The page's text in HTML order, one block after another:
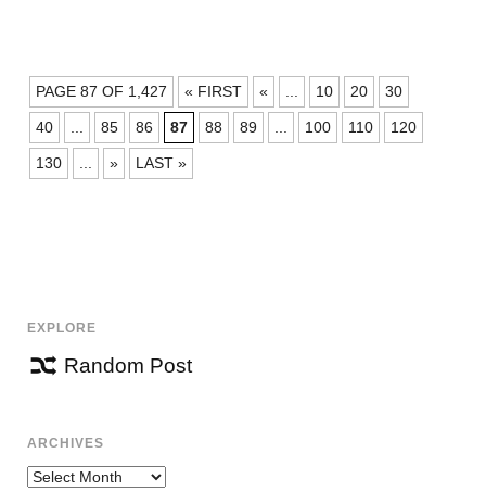
POSTS
NAVIGATION
PAGE 87 OF 1,427 « FIRST « ... 10 20 30
40 ... 85 86 87 88 89 ... 100 110 120
130 ... » LAST »
EXPLORE
Random Post
ARCHIVES
Archives